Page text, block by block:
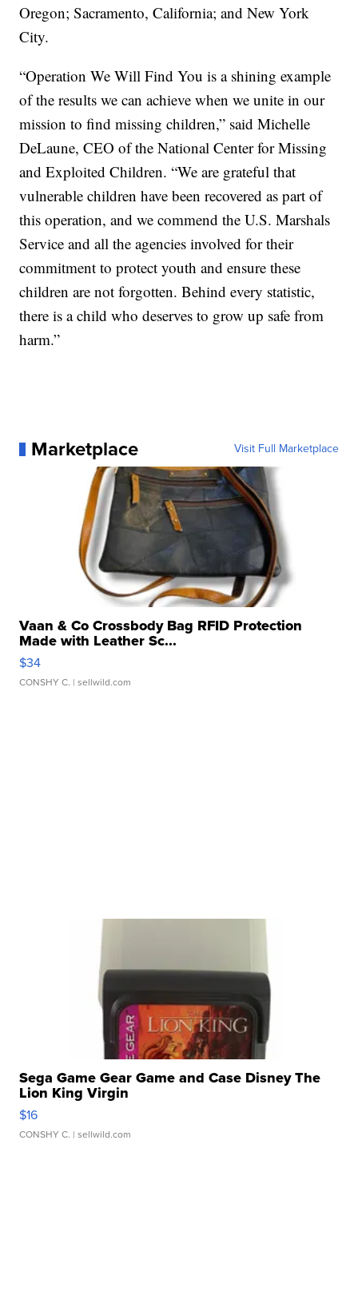
Oregon; Sacramento, California; and New York
City.
“Operation We Will Find You is a shining example
of the results we can achieve when we unite in our
mission to find missing children,” said Michelle
DeLaune, CEO of the National Center for Missing
and Exploited Children. “We are grateful that
vulnerable children have been recovered as part of
this operation, and we commend the U.S. Marshals
Service and all the agencies involved for their
commitment to protect youth and ensure these
children are not forgotten. Behind every statistic,
there is a child who deserves to grow up safe from
harm.”
Marketplace Visit Full Marketplace
Vaan & Co Crossbody Bag RFID Protection
Made with Leather Sc...
$34
CONSHY C. | sellwild.com
Sega Game Gear Game and Case Disney The
Lion King Virgin
$16
CONSHY C. | sellwild.com